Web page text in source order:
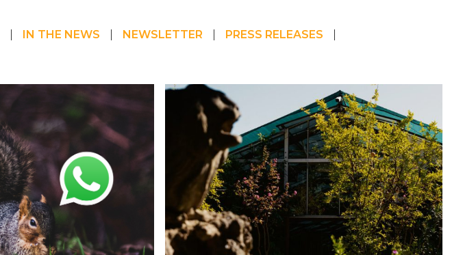
IN THE NEWS NEWSLETTER PRESS RELEASES